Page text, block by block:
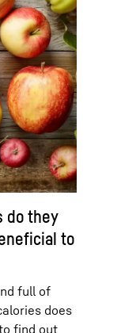
do they
to
full of
does
find out